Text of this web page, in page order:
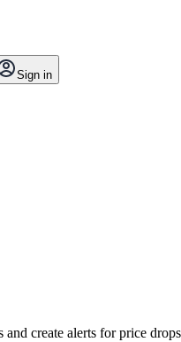
Sign in
and create alerts for price